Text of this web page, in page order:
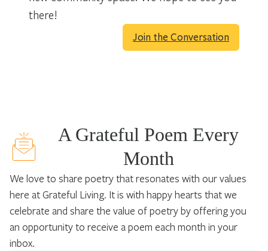
there!
Join the Conversation
A Grateful Poem Every
Month
We love to share poetry that resonates with our values
here at Grateful Living. It is with happy hearts that we
celebrate and share the value of poetry by offering you
an opportunity to receive a poem each month in your
inbox.